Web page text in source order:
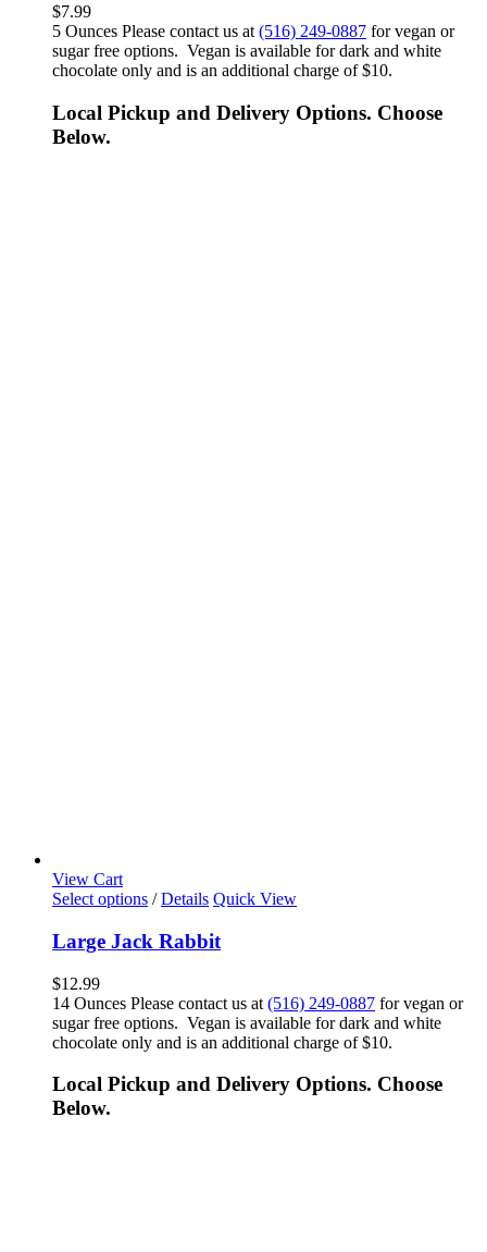
$7.99
5 Ounces Please contact us at (516) 249-0887 for vegan or
sugar free options. Vegan is available for dark and white
chocolate only and is an additional charge of $10.
Local Pickup and Delivery Options. Choose
Below.
View Cart
Select options / Details Quick View
Large Jack Rabbit
$12.99
14 Ounces Please contact us at (516) 249-0887 for vegan or
sugar free options. Vegan is available for dark and white
chocolate only and is an additional charge of $10.
Local Pickup and Delivery Options. Choose
Below.